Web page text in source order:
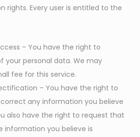
rights. Every user is entitled to the
– You have the right to
your personal data. We may
fee for this service.
– You have the right to
any information you believe
also have the right to request that
information you believe is